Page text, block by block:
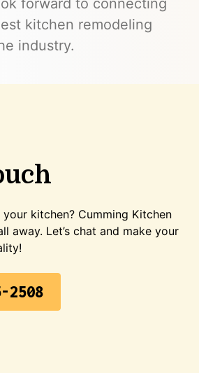
forward to connecting
kitchen remodeling
industry.
kitchen? Cumming Kitchen
away. Let’s chat and make your
2508